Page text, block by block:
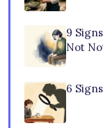
9
Not
6